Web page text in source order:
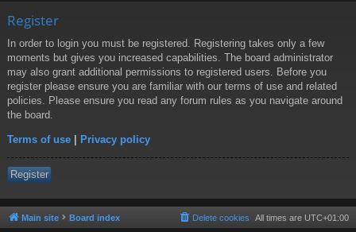
Register
In order to login you must be registered. Registering takes only a few
moments but gives you increased capabilities. The board administrator
may also grant additional permissions to registered users. Before you
register please ensure you are familiar with our terms of use and related
policies. Please ensure you read any forum rules as you navigate around
the board.
Terms of use | Privacy policy
Register
Main site Board index All times are UTC+01:00
Delete cookies